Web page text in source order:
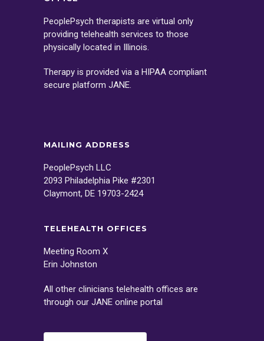
PeoplePsych therapists are virtual only
providing telehealth services to those
physically located in Illinois.
Therapy is provided via a HIPAA compliant
secure platform JANE.
MAILING ADDRESS
PeoplePsych LLC
2093 Philadelphia Pike #2301
Claymont, DE 19703-2424
TELEHEALTH OFFICES
Meeting Room X
Erin Johnston
All other clinicians telehealth offices are
through our JANE online portal